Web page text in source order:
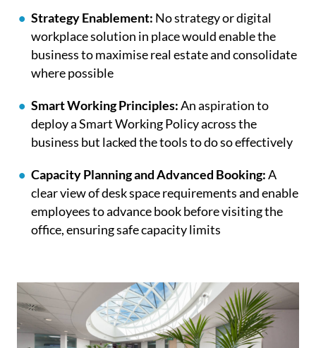
Strategy Enablement: No strategy or digital
workplace solution in place would enable the
business to maximise real estate and consolidate
where possible
Smart Working Principles:An aspiration to
deploy a Smart Working Policy across the
business but lacked the tools to do so effectively
Capacity Planning and Advanced Booking:A
clear view of desk space requirements and enable
employees to advance book before visiting the
office, ensuring safe capacity limits